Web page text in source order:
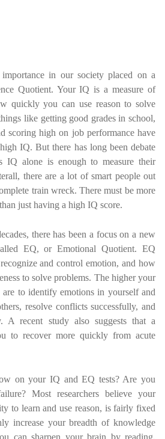
in our society placed on a
Quotient. Your IQ is a measure of
quickly you can use reason to solve
like getting good grades in school,
scoring high on job performance have
IQ. But there has long been debate
IQ alone is enough to measure their
there are a lot of smart people out
train wreck. There must be more
just having a high IQ score.
there has been a focus on a new
EQ, or Emotional Quotient. EQ
and control emotion, and how
to solve problems. The higher your
to identify emotions in yourself and
resolve conflicts successfully, and
A recent study also suggests that a
to recover more quickly from acute
on your IQ and EQ tests? Are you
Most researchers believe your
to learn and use reason, is fairly fixed
increase your breadth of knowledge
can sharpen your brain by reading,